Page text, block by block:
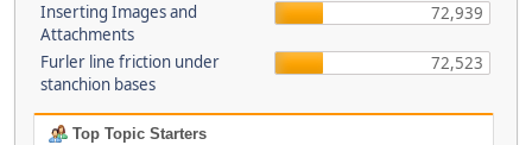
Inserting Images and
Attachments
72,939
Furler line friction under
stanchion bases
72,523
Top Topic Starters